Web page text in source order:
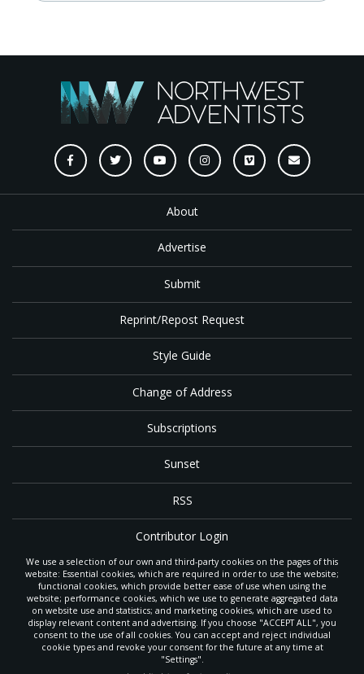
About
Advertise
Submit
Reprint/Repost Request
Style Guide
Change of Address
Subscriptions
Sunset
RSS
Contributor Login
Contact
TheGleaneris a gathering place with news and inspiration for Seventh-day
Adventist members and friends throughout the northwestern United States.
It is an important communication channel for the North Pacific Union
Conference — the regional church support headquarters for Adventist
ministry throughout Alaska, Idaho, Montana, Oregon and Washington. The
We use a selection of our own and third-party cookies on the pages of this
website: Essential cookies, which are required in order to use the website;
functional cookies, which provide better ease of use when using the
website; performance cookies, which we use to generate aggregated data
on website use and statistics; and marketing cookies, which are used to
display relevant content and advertising. If you choose "ACCEPT ALL", you
consent to the use of all cookies. You can accept and reject individual
cookie types and revoke your consent for the future at any time at
"Settings".
POWERED BY